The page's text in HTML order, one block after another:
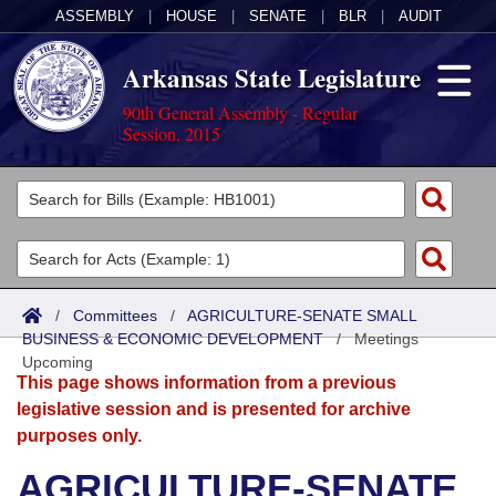
ASSEMBLY HOUSE SENATE BLR AUDIT
Arkansas State Legislature
90th General Assembly - Regular
Session, 2015
Legislators
List All
Search
District Finder
Committees
Joint
Senate
House
Acts
Search by Range
Advanced Search
Bills
Search by Range
Advanced Search
Calendars
Meetings and Events
Arkansas Law
/ Committees / AGRICULTURE-SENATE SMALL
BUSINESS & ECONOMIC DEVELOPMENT/Meetings
Upcoming
This page shows information from a previous
legislative session and is presented for archive
purposes only.